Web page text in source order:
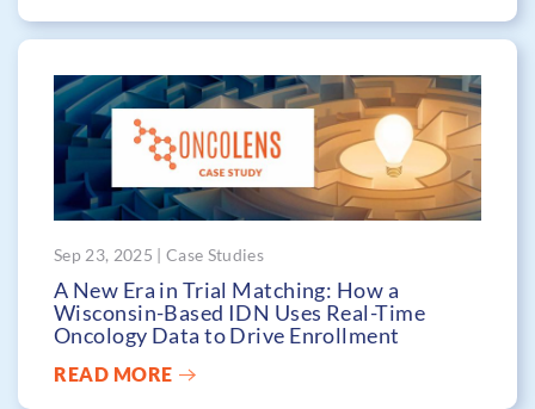
Sep 23, 2025 | Case Studies
A New Era in Trial Matching: How a
Wisconsin-Based IDN Uses Real-Time
Oncology Data to Drive Enrollment
READ MORE